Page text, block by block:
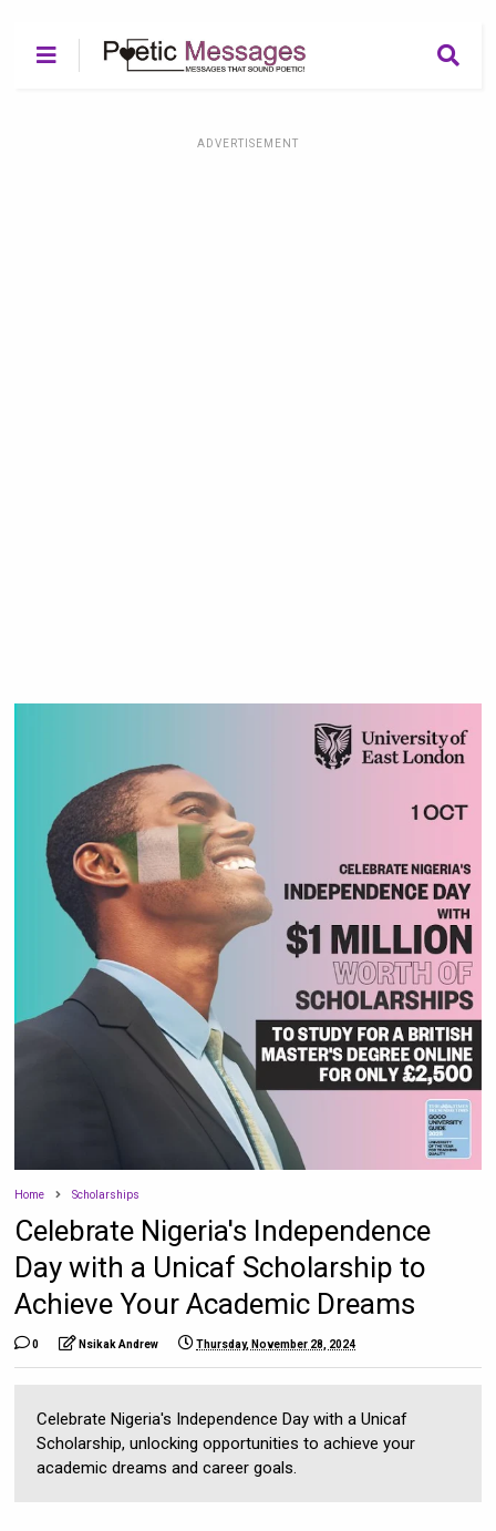
ADVERTISEMENT
Home Scholarships
Celebrate Nigeria's Independence
Day with a Unicaf Scholarship to
Achieve Your Academic Dreams
0 Nsikak Andrew Thursday, November 28, 2024
Celebrate Nigeria's Independence Day with a Unicaf
Scholarship, unlocking opportunities to achieve your
academic dreams and career goals.